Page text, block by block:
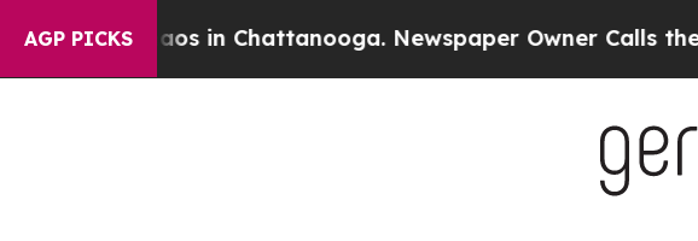
AGP PICKSin Chattanooga. Newspaper Owner Calls the People